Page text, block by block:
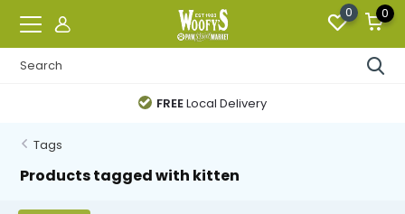
0 0
FREELocal Delivery
Tags
Products tagged with kitten